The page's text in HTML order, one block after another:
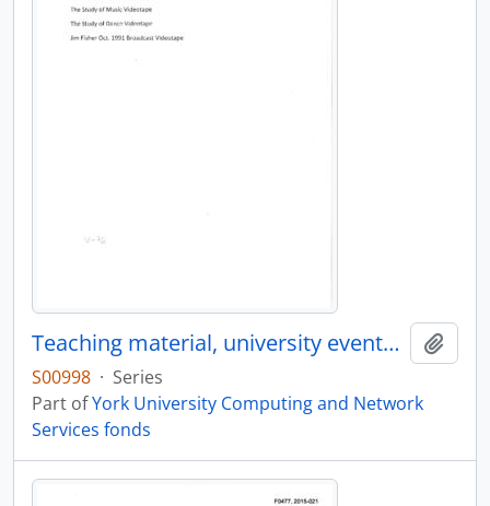
Teaching material, university events, conferences, and lectures
S00998 · Series
Part ofYork University Computing and Network
Services fonds